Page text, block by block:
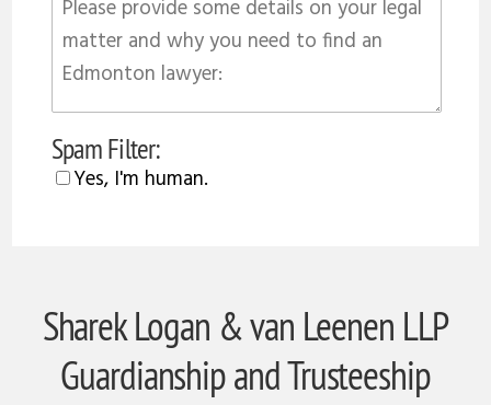
Spam Filter:
Yes, I'm human.
Sharek Logan & van Leenen LLP
Guardianship and Trusteeship